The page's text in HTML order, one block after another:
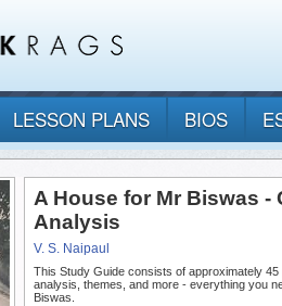
LESSON PLANS BIOS
A House for Mr Biswas -
Analysis
V. S. Naipaul
This Study Guide consists of approximately
analysis, themes, and more - everything you
Biswas.